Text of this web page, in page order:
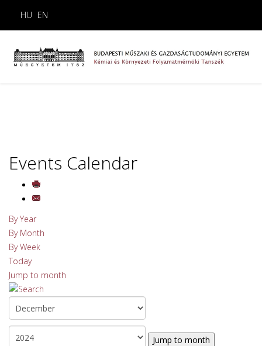
HU EN
Events Calendar
By Year
By Month
By Week
Today
Jump to month
Jump to month